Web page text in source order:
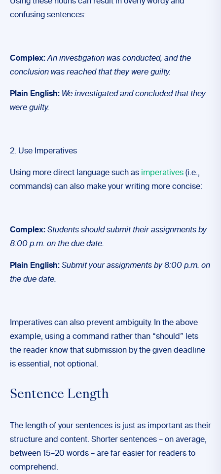
confusing sentences:
Complex: An investigation was conducted, and the
conclusion was reached that they were guilty.
Plain English: We investigated and concluded that they
were guilty.
2. Use Imperatives
Using more direct language such as imperatives (i.e.,
commands) can also make your writing more concise:
Complex: Students should submit their assignments by
8:00 p.m. on the due date.
Plain English: Submit your assignments by 8:00 p.m. on
the due date.
Imperatives can also prevent ambiguity. In the above
example, using a command rather than “should” lets
the reader know that submission by the given deadline
is essential, not optional.
Sentence Length
The length of your sentences is just as important as their
structure and content. Shorter sentences – on average,
between 15–20 words – are far easier for readers to
comprehend.